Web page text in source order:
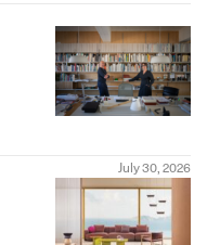
July 30, 2026